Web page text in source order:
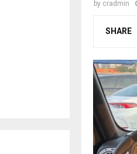
by cradmin
SHARE